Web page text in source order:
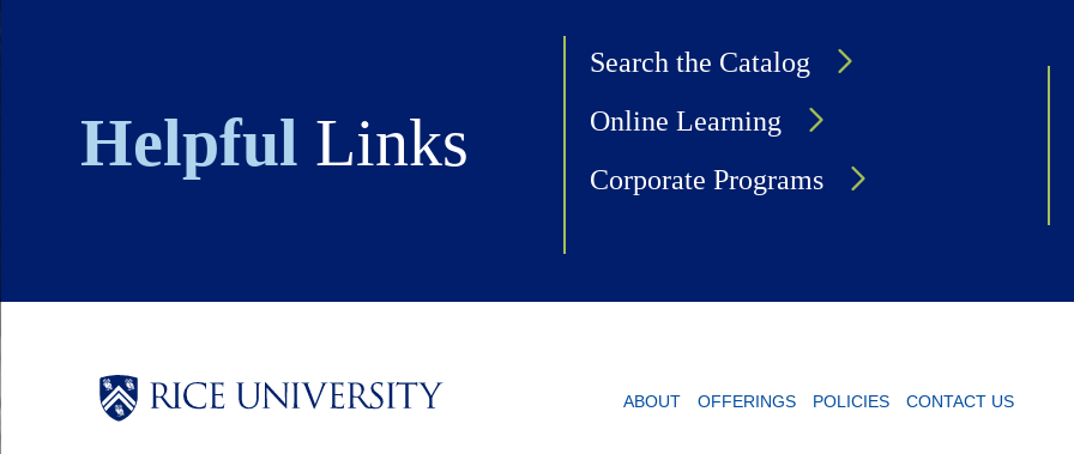
Helpful Links
Search the Catalog
Online Learning
Corporate Programs
Body
Body
Body
ABOUT OFFERINGS POLICIES CONTACT US